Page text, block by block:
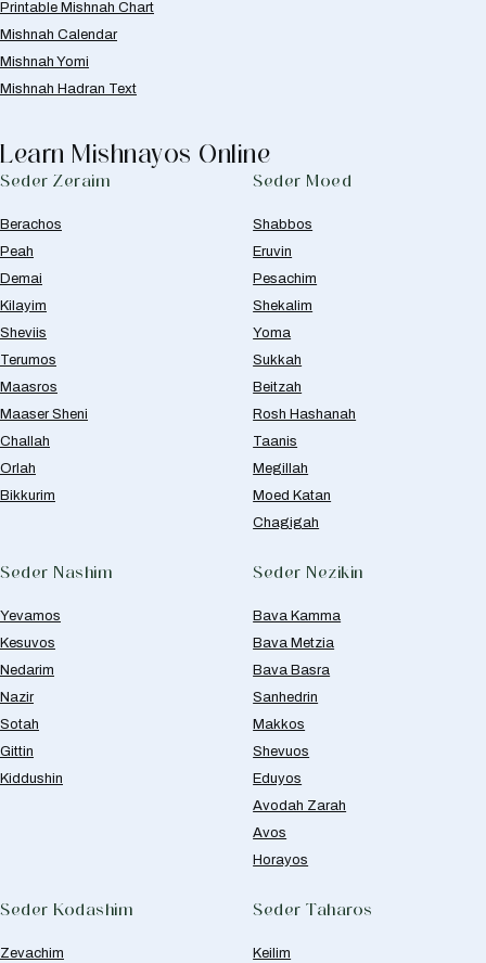
Printable Mishnah Chart
Mishnah Calendar
Mishnah Yomi
Mishnah Hadran Text
Learn Mishnayos Online
Seder Zeraim
Berachos
Peah
Demai
Kilayim
Sheviis
Terumos
Maasros
Maaser Sheni
Challah
Orlah
Bikkurim
Seder Moed
Shabbos
Eruvin
Pesachim
Shekalim
Yoma
Sukkah
Beitzah
Rosh Hashanah
Taanis
Megillah
Moed Katan
Chagigah
Seder Nashim
Yevamos
Kesuvos
Nedarim
Nazir
Sotah
Gittin
Kiddushin
Seder Nezikin
Bava Kamma
Bava Metzia
Bava Basra
Sanhedrin
Makkos
Shevuos
Eduyos
Avodah Zarah
Avos
Horayos
Seder Kodashim
Zevachim
Seder Taharos
Keilim